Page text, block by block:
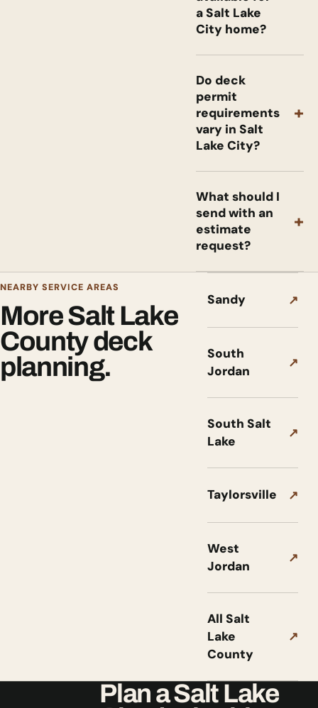
a Salt Lake
City home?
Do deck
permit
requirements
vary in Salt
Lake City?
+
What should I
send with an
estimate
request?
+
NEARBY SERVICE AREAS
More Salt Lake
County deck
planning.
Sandy ↗
South
Jordan
↗
South Salt
Lake
↗
Taylorsville ↗
West
Jordan
↗
All Salt
Lake
County
↗
Plan a Salt Lake